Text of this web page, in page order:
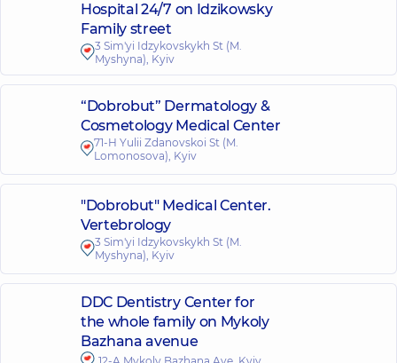
Hospital 24/7 on Idzikowsky
Family street
3 Sim'yi Idzykovskykh St (M.
Myshyna), Kyiv
“Dobrobut” Dermatology &
Cosmetology Medical Center
71-H Yulii Zdanovskoi St (M.
Lomonosova), Kyiv
"Dobrobut" Medical Center.
Vertebrology
3 Sim'yi Idzykovskykh St (M.
Myshyna), Kyiv
DDC Dentistry Center for
the whole family on Mykoly
Bazhana avenue
12-A Mykoly Bazhana Ave, Kyiv